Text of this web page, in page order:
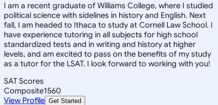
I am a recent graduate of Williams College, where I studied
political science with sidelines in history and English. Next
fall, I am headed to Ithaca to study at Cornell Law School. I
have experience tutoring in all subjects for high school
standardized tests and in writing and history at higher
levels, and am excited to pass on the benefits of my study
as a tutor for the LSAT. I look forward to working with you!
SAT Scores
Composite1560
View Profile Get Started